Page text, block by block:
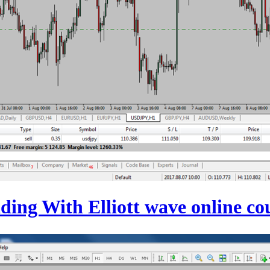
With Elliott wave online